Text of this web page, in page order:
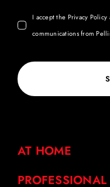
I accept the Privacy
communications from
AT HOME
PROFESSIONAL